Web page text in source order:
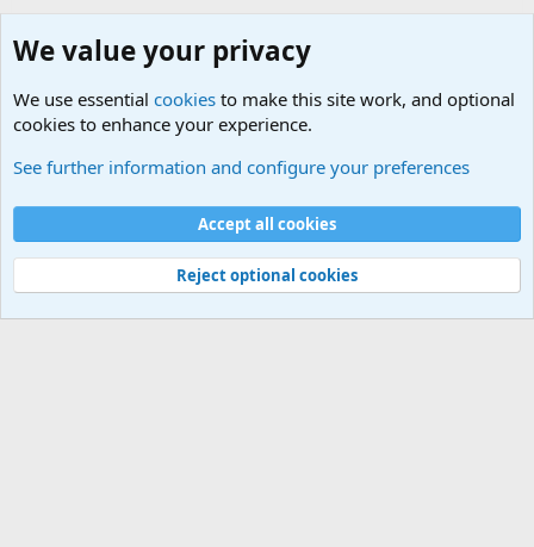
Cookies
Contact us
Terms and rules Privacy policy
Help
©
Military Quotes and Mottos
We value your privacy
We use essential cookies to make this site work, and optional
cookies to enhance your experience.
See further information and configure your preferences
Accept all cookies
Reject optional cookies